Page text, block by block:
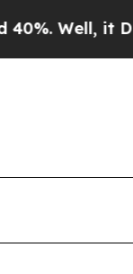
Well, it Didn’t